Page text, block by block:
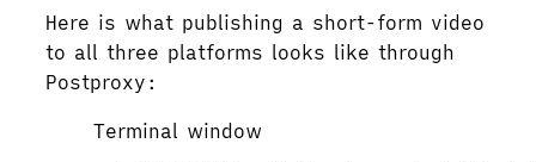
Here is what publishing a short-form video
to all three platforms looks like through
Postproxy:
Terminal window